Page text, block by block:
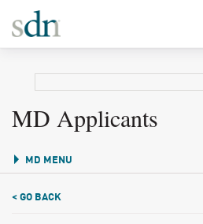
MD Applicants
MD MENU
< GO BACK